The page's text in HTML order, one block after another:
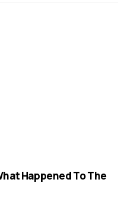
Happened To The